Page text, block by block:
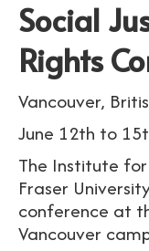
Social
Rights
Vancouver,
June 12th to
The Institute
Fraser
conference at
Vancouver